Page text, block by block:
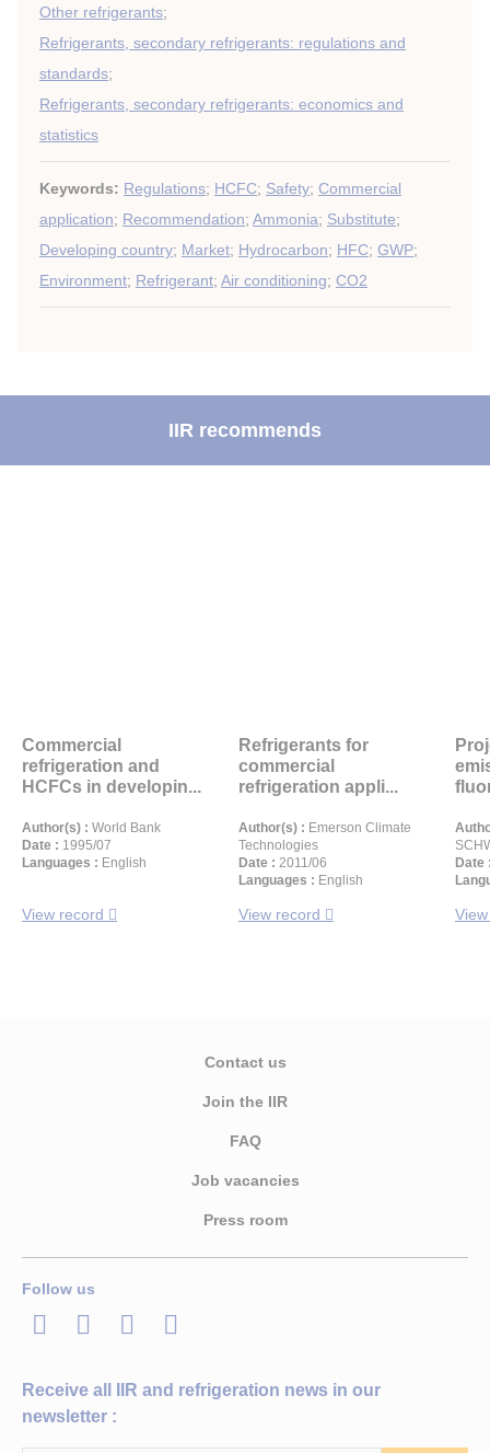
Other refrigerants;
Refrigerants, secondary refrigerants: regulations and
standards;
Refrigerants, secondary refrigerants: economics and
statistics
Keywords: Regulations; HCFC; Safety; Commercial
application; Recommendation; Ammonia; Substitute;
Developing country; Market; Hydrocarbon; HFC; GWP;
Environment; Refrigerant; Air conditioning; CO2
IIR recommends
Commercial
refrigeration and
HCFCs in developin...
Author(s) : World Bank
Date : 1995/07
Languages : English
View record
Refrigerants for
commercial
refrigeration appli...
Author(s) : Emerson Climate
Technologies
Date : 2011/06
Languages : English
View record
Date
Contact us
Join the IIR
FAQ
Job vacancies
Press room
Follow us
LinkedInTwitterFacebook
Youtube
Receive all IIR and refrigeration news in our
newsletter :